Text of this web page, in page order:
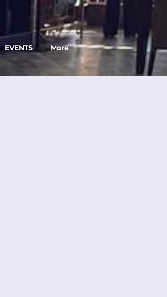
EVENTS More